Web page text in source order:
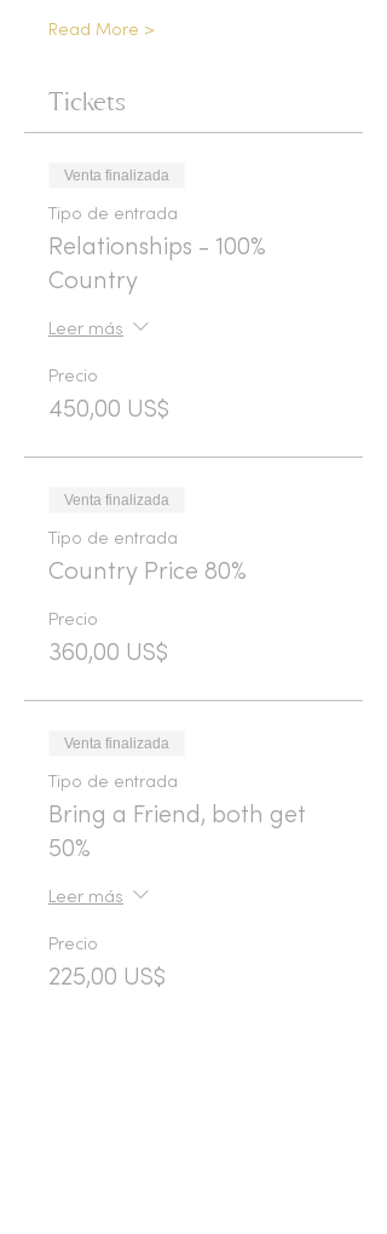
Read More >
Tickets
Venta finalizada
Tipo de entrada
Relationships - 100%
Country
Leer más
Precio
450,00 US$
Venta finalizada
Tipo de entrada
Country Price 80%
Precio
360,00 US$
Venta finalizada
Tipo de entrada
Bring a Friend, both get
50%
Leer más
Precio
225,00 US$